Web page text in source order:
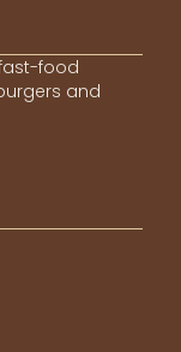
food
and